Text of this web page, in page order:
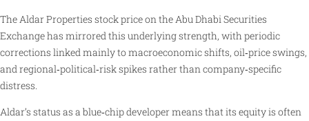
The Aldar Properties stock price on the Abu Dhabi Securities
Exchange has mirrored this underlying strength, with periodic
corrections linked mainly to macroeconomic shifts, oil‑price swings,
and regional‑political‑risk spikes rather than company‑specific
distress.
Aldar’s status as a blue‑chip developer means that its equity is often